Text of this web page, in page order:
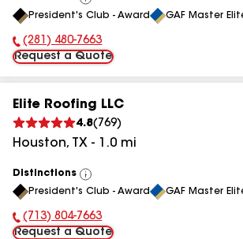
View
All
President's Club - Award GAF Master
Phone Number:
(281) 480-7663
Request a Quote
Elite Roofing LLC
4.8( 769)
Houston, TX - 1.0 mi
Distinctions
View
All
President's Club - Award GAF Master
Phone Number:
(713) 804-7663
Request a Quote